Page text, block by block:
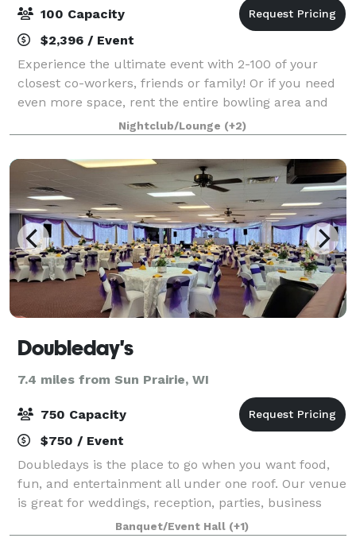
100 Capacity
$2,396 / Event
Experience the ultimate event with 2-100 of your
closest co-workers, friends or family! Or if you need
even more space, rent the entire bowling area and
restaurant to accommodate up to 800 guests! Our
VIP Suite is custom themed in the styl
Nightclub/Lounge (+2)
Doubleday's
7.4 miles from Sun Prairie, WI
750 Capacity
$750 / Event
Doubledays is the place to go when you want food,
fun, and entertainment all under one roof. Our venue
is great for weddings, reception, parties, business
meetings, and just about any other gathering, you
Banquet/Event Hall (+1)